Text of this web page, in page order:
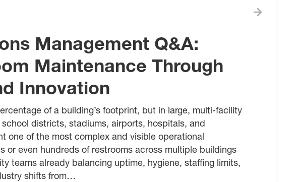
Management Q&A:
Maintenance Through
Innovation
of a building’s footprint, but in large, multi-facility
districts, stadiums, airports, hospitals, and
one of the most complex and visible operational
or even hundreds of restrooms across multiple buildings
teams already balancing uptime, hygiene, staffing limits,
shifts from…